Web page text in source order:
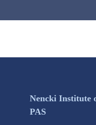
Nencki Institute
PAS